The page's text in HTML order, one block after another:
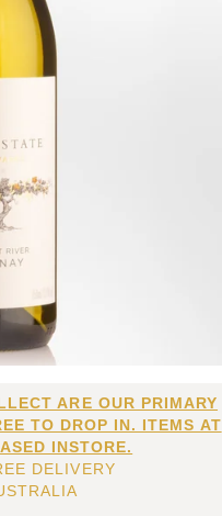
ARE OUR PRIMARY
TO DROP IN. ITEMS AT
INSTORE.
DELIVERY